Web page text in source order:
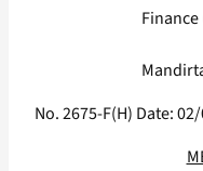
No. 2675-F(H) Date: